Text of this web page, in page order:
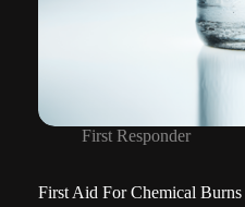
First Responder
First Aid For Chemical Burns